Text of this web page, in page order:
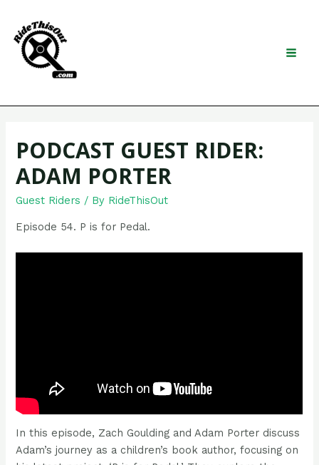
content
Search
PODCAST GUEST RIDER:
ADAM PORTER
Guest Riders / By RideThisOut
Episode 54. P is for Pedal.
In this episode, Zach Goulding and Adam Porter discuss
Adam’s journey as a children’s book author, focusing on